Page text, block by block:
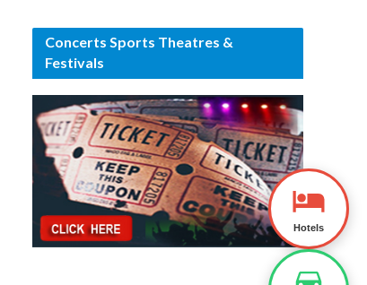
Concerts Sports Theatres &
Festivals
Hotels